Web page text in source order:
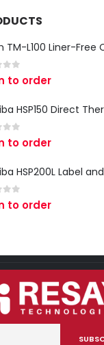
of 5
to order
of 5
to order
HSP200L Label
of 5
to order